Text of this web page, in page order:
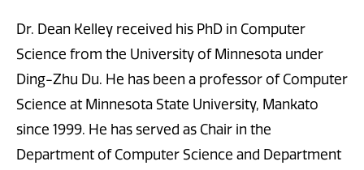
Dr. Dean Kelley received his PhD in Computer
Science from the University of Minnesota under
Ding-Zhu Du. He has been a professor of Computer
Science at Minnesota State University, Mankato
since 1999. He has served as Chair in the
Department of Computer Science and Department